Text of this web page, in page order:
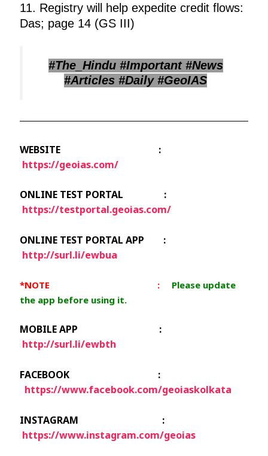
11. Registry will help expedite credit flows:
Das; page 14 (GS III)
#The_Hindu #Important #News
#Articles #Daily #GeoIAS
WEBSITE :
https://geoias.com/
ONLINE TEST PORTAL :
https://testportal.geoias.com/
ONLINE TEST PORTAL APP :
http://surl.li/ewbua
*NOTE :
Please update
the app before using it.
MOBILE APP :
http://surl.li/ewbth
FACEBOOK :
https://www.facebook.com/geoiaskolkata
INSTAGRAM :
https://www.instagram.com/geoias